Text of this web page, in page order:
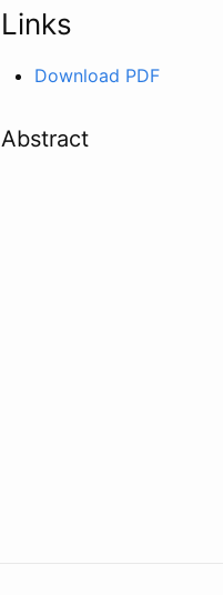
Links
Download PDF
Abstract